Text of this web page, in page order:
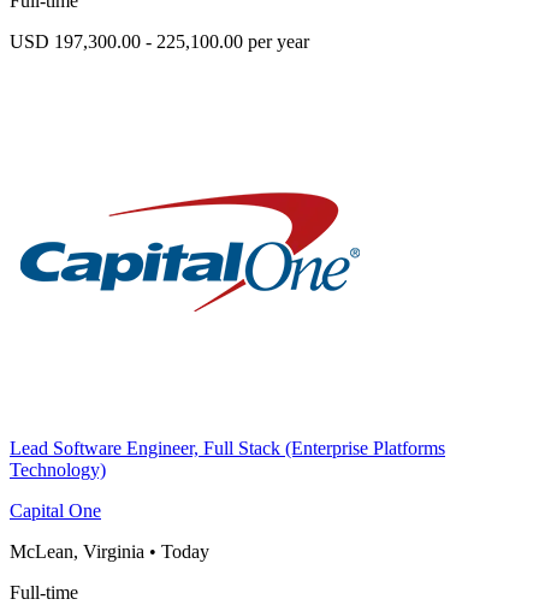
USD 197,300.00 - 225,100.00 per year
Lead Software Engineer, Full Stack (Enterprise Platforms
Technology)
Capital One
McLean, Virginia • Today
Full-time